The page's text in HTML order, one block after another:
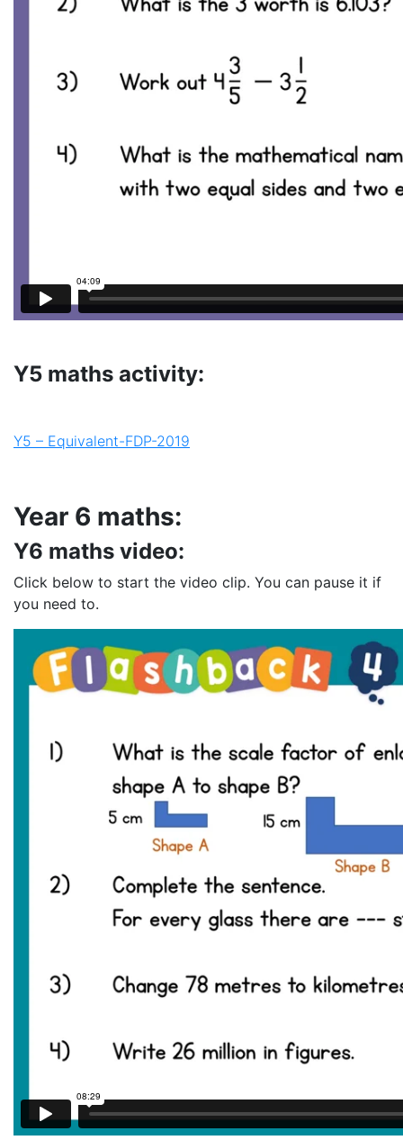
Y5 maths activity:
Y5 – Equivalent-FDP-2019
Year 6 maths:
Y6 maths video:
Click below to start the video clip. You can pause it if
you need to.